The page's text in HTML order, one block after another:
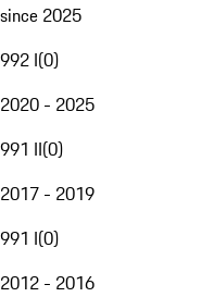
since 2025
992 I(0)
2020 - 2025
991 II(0)
2017 - 2019
991 I(0)
2012 - 2016